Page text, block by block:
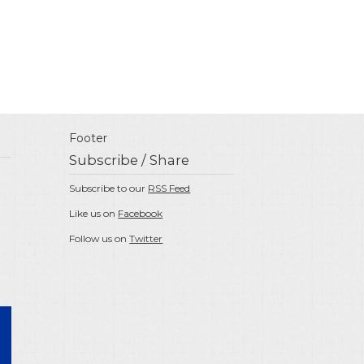
Footer
Subscribe / Share
Subscribe to our RSS Feed
Like us on Facebook
Follow us onTwitter